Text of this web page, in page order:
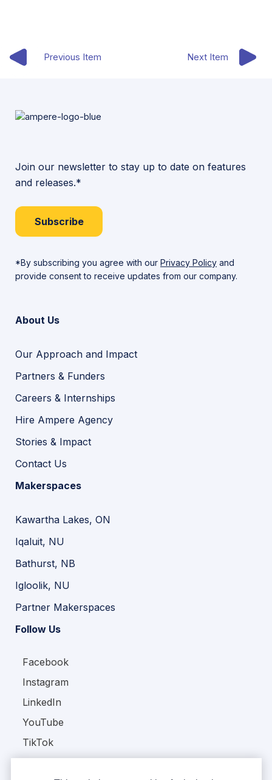
Previous Item Next Item
Join our newsletter to stay up to date on features
and releases.*
Subscribe
*By subscribing you agree with our Privacy Policy and
provide consent to receive updates from our company.
About Us
Our Approach and Impact
Partners & Funders
Careers & Internships
Hire Ampere Agency
Stories & Impact
Contact Us
Makerspaces
Kawartha Lakes, ON
Iqaluit, NU
Bathurst, NB
Igloolik, NU
Partner Makerspaces
Follow Us
Facebook
Instagram
LinkedIn
YouTube
TikTok